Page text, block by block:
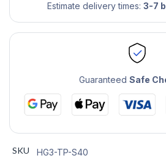
Estimate delivery times: 3-7
GuaranteedSafe
SKU
HG3-TP-S40